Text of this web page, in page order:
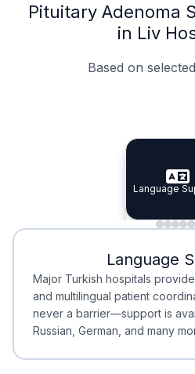
Pituitary Adenoma
in Liv
Based on
Specialist
Specialist
Integrated
Language
Language
Minimal
Minimal
Accreditation
Language
Major Turkish hospitals
and multilingual patient
never a barrier—support is
Russian, German, and many